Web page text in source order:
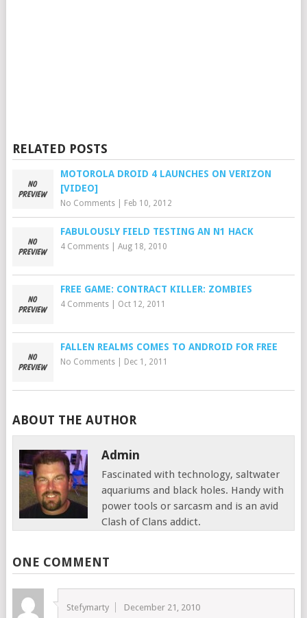
RELATED POSTS
MOTOROLA DROID 4 LAUNCHES ON VERIZON
[VIDEO]
No Comments| Feb 10, 2012
FABULOUSLY FIELD TESTING AN N1 HACK
4 Comments| Aug 18, 2010
FREE GAME: CONTRACT KILLER: ZOMBIES
4 Comments| Oct 12, 2011
FALLEN REALMS COMES TO ANDROID FOR FREE
No Comments| Dec 1, 2011
ABOUT THE AUTHOR
Admin
Fascinated with technology, saltwater
aquariums and black holes. Handy with
power tools or sarcasm and is an avid
Clash of Clans addict.
ONE COMMENT
Stefymarty December 21, 2010